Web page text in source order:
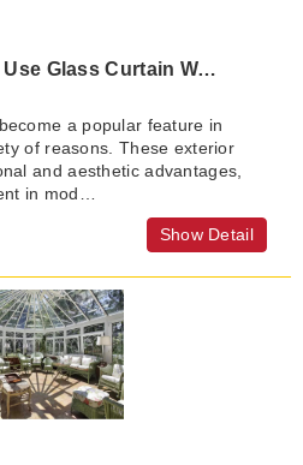
Why Office Buildings Use Glass Curtain Walls?
a popular feature in
of reasons. These exterior
and aesthetic advantages,
in mod…
Show Detail